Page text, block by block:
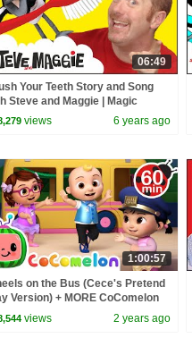
06:49
Your Teeth Story and Song
Steve and Maggie | Magic
for Kids | Wow English
views 6 years ago
1:00:57
on the Bus (Cece's Pretend
Version) + MORE CoComelon
Rhymes & Kids Songs
views 2 years ago